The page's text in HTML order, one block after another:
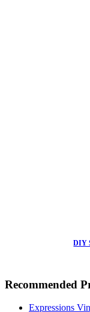
DIY
Recommended
Expressions